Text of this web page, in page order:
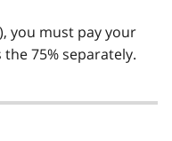
you must pay your
75% separately.